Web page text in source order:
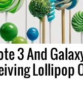
3 And
Lollipop